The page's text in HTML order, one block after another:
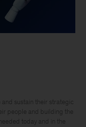
sustain their strategic
people and building the
today and in the